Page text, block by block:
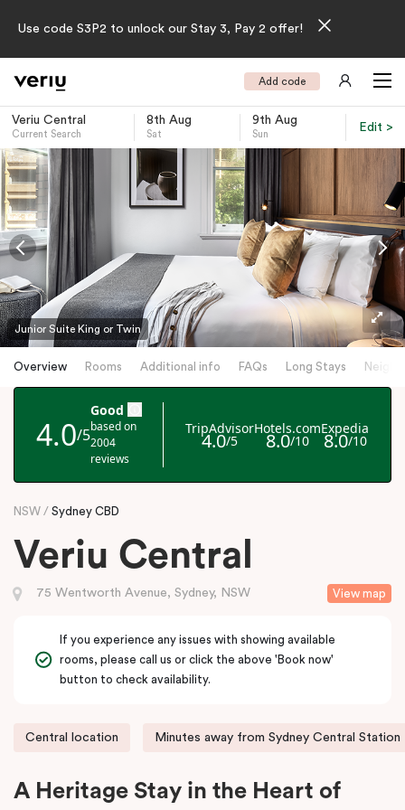
Use code S3P2 to unlock our Stay 3, Pay 2 offer!
Add code
Veriu Central
Current Search
8th Aug
Sat
9th Aug
Sun
Edit >
-
Junior Suite King or Twin
Overview Rooms Additional info FAQs Long Stays
NSW Sydney CBD
Veriu Central
View map
75 Wentworth Avenue, Sydney, NSW
If you experience any issues with showing available
rooms, please call us or click the above 'Book now'
button to check availability.
Central location Minutes away from Sydney Central Station
A Heritage Stay in the Heart of